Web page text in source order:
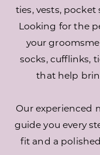
ties, vests, pocket
Looking for the
your
socks, cufflinks,
that help
Our experienced
guide you every
fit and a